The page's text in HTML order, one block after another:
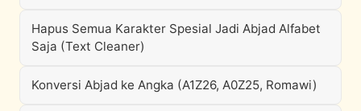
Hapus Semua Karakter Spesial Jadi Abjad Alfabet
Saja (Text Cleaner)
Konversi Abjad ke Angka (A1Z26, A0Z25, Romawi)